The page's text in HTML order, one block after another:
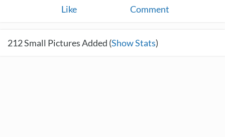
Like Comment
212Small Pictures Added (Show Stats)